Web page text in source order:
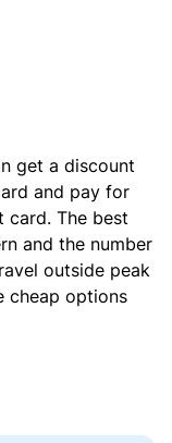
get a discount
and pay for
card. The best
and the number
outside peak
cheap options